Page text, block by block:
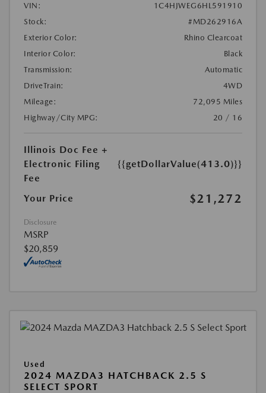
VIN:
1C4HJWEG6HL591910
Stock:
#MD262916A
Exterior Color:
Rhino Clearcoat
Interior Color:
Black
Transmission:
Automatic
DriveTrain:
4WD
Mileage:
72,095 Miles
Highway/City MPG:
20 / 16
Illinois Doc Fee +
Electronic Filing
Fee
{{getDollarValue(413.0)}}
Your Price $21,272
Disclosure
MSRP
$20,859
Used
2024 MAZDA3 HATCHBACK 2.5 S
SELECT SPORT